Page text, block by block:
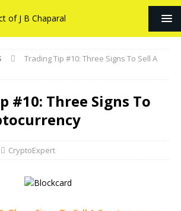
Trading Tip #10: Three Signs To Sell A
#10: Three Signs To
CryptoExpert